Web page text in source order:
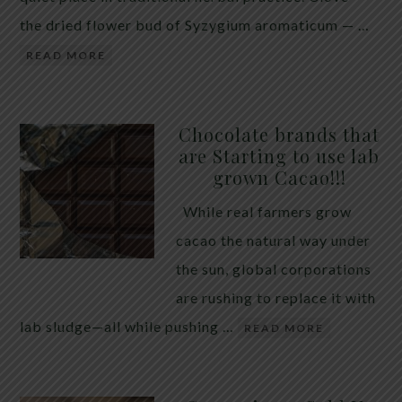
the dried flower bud of Syzygium aromaticum — …
READ MORE
Chocolate brands that
are Starting to use lab
grown Cacao!!!
While real farmers grow
cacao the natural way under
the sun, global corporations
are rushing to replace it with
lab sludge—all while pushing …
READ MORE